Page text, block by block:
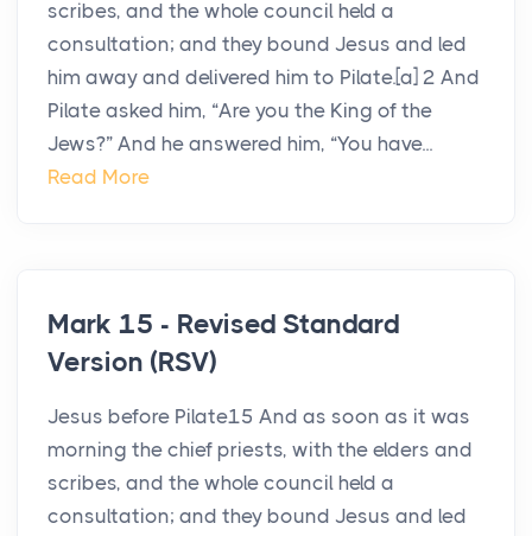
scribes, and the whole council held a
consultation; and they bound Jesus and led
him away and delivered him to Pilate.[a] 2 And
Pilate asked him, “Are you the King of the
Jews?” And he answered him, “You have...
Read More
Mark 15 - Revised Standard
Version (RSV)
Jesus before Pilate15 And as soon as it was
morning the chief priests, with the elders and
scribes, and the whole council held a
consultation; and they bound Jesus and led